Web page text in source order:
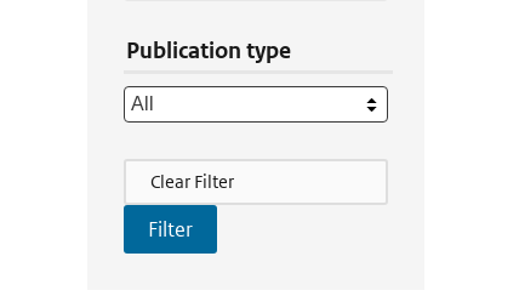
Publication type
Filter Actions
Clear Filter